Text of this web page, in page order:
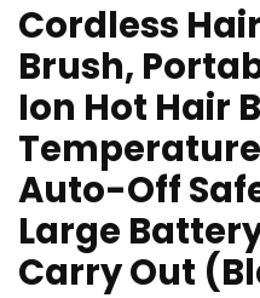
Cordless
Brush,
Ion Hot Hair
Auto-Off
Large
Carry Out